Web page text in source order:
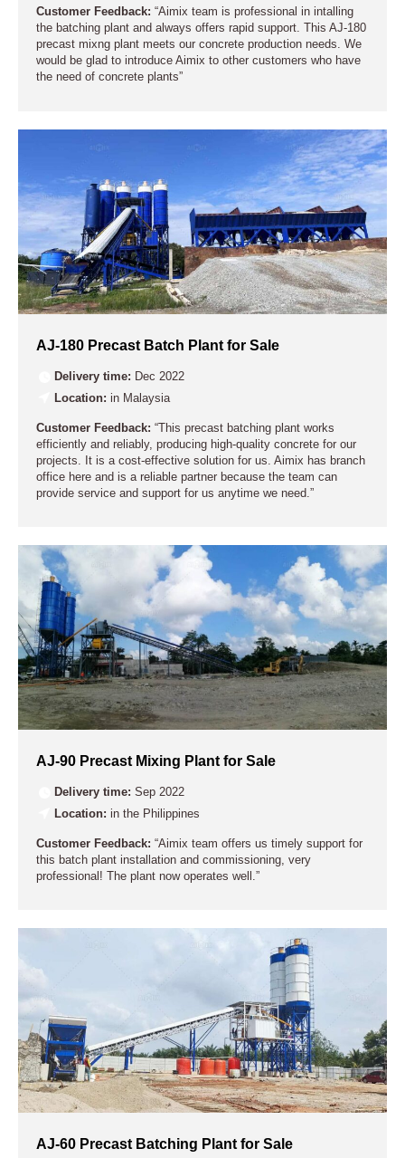
Customer Feedback:“Aimix team is professional in intalling
the batching plant and always offers rapid support. This AJ-180
precast mixng plant meets our concrete production needs. We
would be glad to introduce Aimix to other customers who have
the need of concrete plants”
AJ-180 Precast Batch Plant for Sale
Delivery time: Dec 2022
Location:in Malaysia
Customer Feedback:“This precast batching plant works
efficiently and reliably, producing high-quality concrete for our
projects. It is a cost-effective solution for us. Aimix has branch
office here and is a reliable partner because the team can
provide service and support for us anytime we need.”
AJ-90 Precast Mixing Plant for Sale
Delivery time:Sep 2022
Location:in the Philippines
Customer Feedback:“Aimix team offers us timely support for
this batch plant installation and commissioning, very
professional! The plant now operates well.”
AJ-60 Precast Batching Plant for Sale